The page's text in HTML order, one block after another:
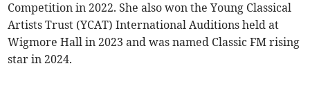
Competition in 2022. She also won the Young Classical
Artists Trust (YCAT) International Auditions held at
Wigmore Hall in 2023 and was named Classic FM rising
star in 2024.